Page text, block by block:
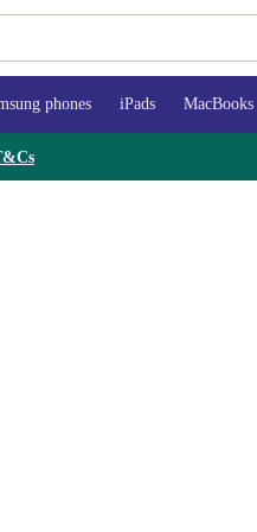
phones iPads MacBooks